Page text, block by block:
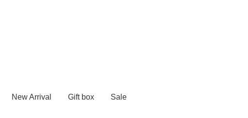
New Arrival Gift box Sale